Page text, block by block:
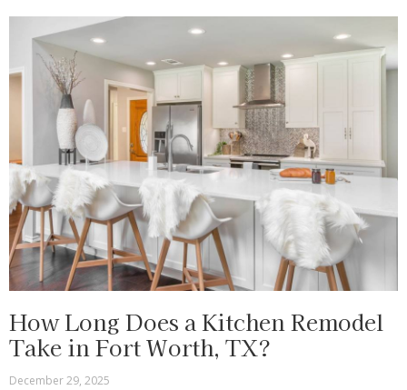
How Long Does a Kitchen Remodel
Take in Fort Worth, TX?
December 29, 2025